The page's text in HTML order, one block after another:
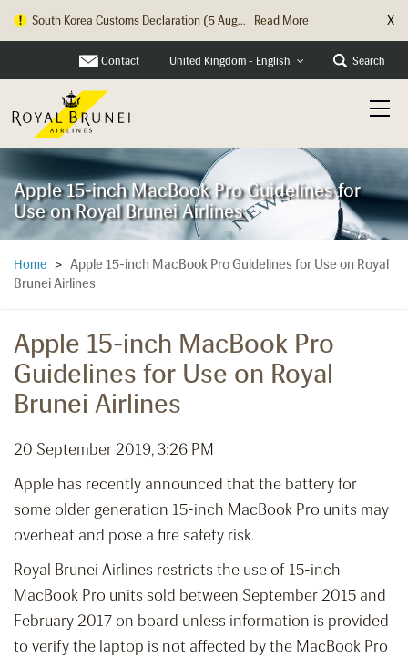
South Korea Customs Declaration (5 Aug... Read More X
Contact United Kingdom - English Search
Apple 15-inch MacBook Pro Guidelines for
Use on Royal Brunei Airlines
Home > Apple 15-inch MacBook Pro Guidelines for Use on Royal
Brunei Airlines
Apple 15-inch MacBook Pro
Guidelines for Use on Royal
Brunei Airlines
20 September 2019, 3:26 PM
Apple has recently announced that the battery for
some older generation 15-inch MacBook Pro units may
overheat and pose a fire safety risk.
Royal Brunei Airlines restricts the use of 15-inch
MacBook Pro units sold between September 2015 and
February 2017 on board unless information is provided
to verify the laptop is not affected by the MacBook Pro